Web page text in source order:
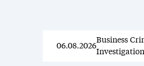
06.08.2026
Business